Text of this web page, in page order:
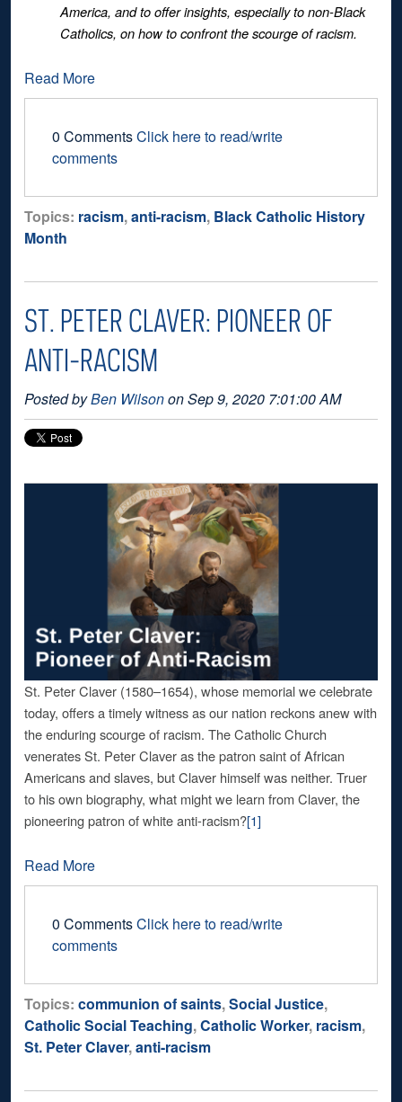
America, and to offer insights, especially to non-Black
Catholics, on how to confront the scourge of racism.
Read More
0 CommentsClick here to read/write
comments
Topics: racism,anti-racism, Black Catholic History
Month
ST. PETER CLAVER: PIONEER OF
ANTI-RACISM
Posted byBen Wilsonon Sep 9, 2020 7:01:00 AM
St. Peter Claver (1580–1654), whose memorial we celebrate
today, offers a timely witness as our nation reckons anew with
the enduring scourge of racism. The Catholic Church
venerates St. Peter Claver as the patron saint of African
Americans and slaves, but Claver himself was neither. Truer
to his own biography, what might we learn from Claver, the
pioneering patron of white anti-racism?[1]
Read More
0 CommentsClick here to read/write
comments
Topics: communion of saints,Social Justice,
Catholic Social Teaching,Catholic Worker, racism,
St. Peter Claver,anti-racism